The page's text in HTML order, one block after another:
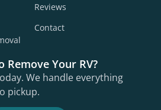
Reviews
Contact
Remove Your RV?
We handle everything
pickup.